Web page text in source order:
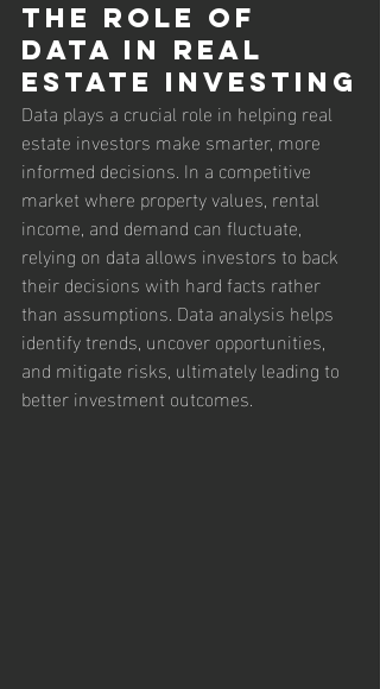
The Role of
Data in Real
Estate Investing
Data plays a crucial role in helping real
estate investors make smarter, more
informed decisions. In a competitive
market where property values, rental
income, and demand can fluctuate,
relying on data allows investors to back
their decisions with hard facts rather
than assumptions. Data analysis helps
identify trends, uncover opportunities,
and mitigate risks, ultimately leading to
better investment outcomes.